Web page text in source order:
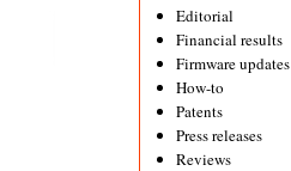
Editorial
Financial results
Firmware updates
How-to
Patents
Press releases
Reviews